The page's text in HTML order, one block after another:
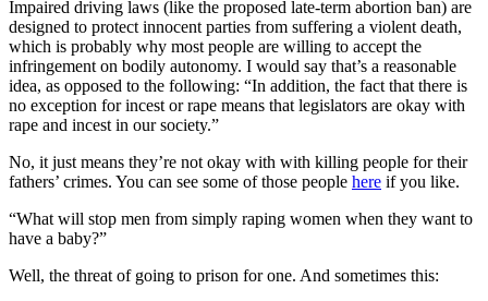
Impaired driving laws (like the proposed late-term abortion ban) are
designed to protect innocent parties from suffering a violent death,
which is probably why most people are willing to accept the
infringement on bodily autonomy. I would say that’s a reasonable
idea, as opposed to the following: “In addition, the fact that there is
no exception for incest or rape means that legislators are okay with
rape and incest in our society.”
No, it just means they’re not okay with with killing people for their
fathers’ crimes. You can see some of those people here if you like.
“What will stop men from simply raping women when they want to
have a baby?”
Well, the threat of going to prison for one. And sometimes this: